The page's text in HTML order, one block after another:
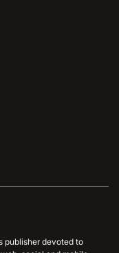
publisher devoted to